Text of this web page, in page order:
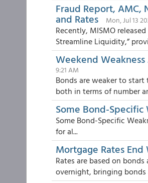
Fraud Report, AMC,
and Rates Mon, Jul 13
Recently, MISMO
Streamline Liquidity,”
Weekend
9:21 AM
Bonds are weaker to start
both in terms of number
Some Bond-
Some Bond-Specific
for al...
Mortgage Rates
Rates are based on
overnight, bringing